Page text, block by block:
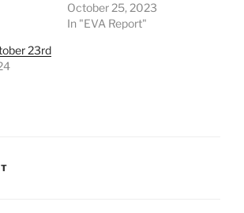
October 25, 2023
In "EVA Report"
23rd